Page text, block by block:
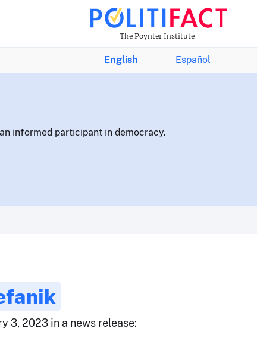
The Poynter Institute
English Español
informed participant in democracy.
3, 2023 in a news release: